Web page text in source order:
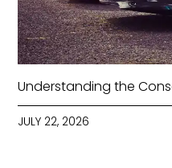
Understanding the
JULY 22, 2026